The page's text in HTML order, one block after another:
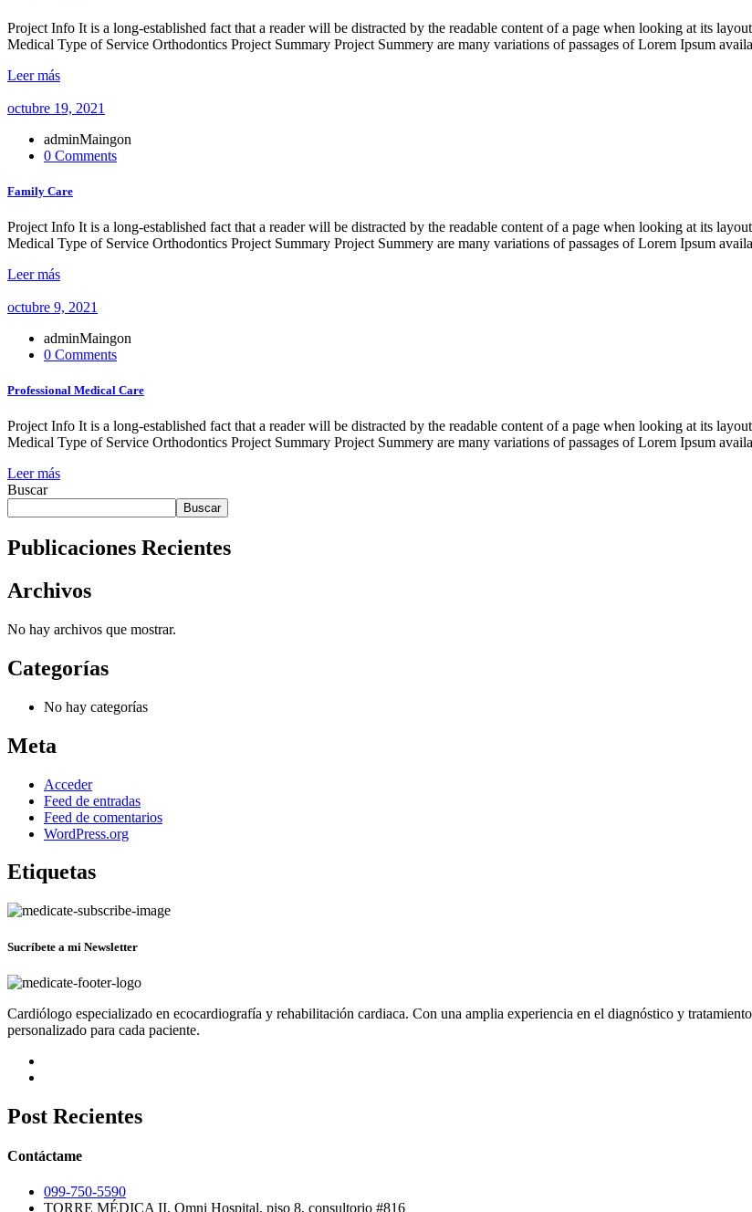
Project Info It is a long-established fact that a reader will be distracted by the readable content of a page when looking at its
Medical Type of Service Orthodontics Project Summary Project Summery are many variations of passages of Lorem Ipsum
Leer más
octubre 19, 2021
adminMaingon
0 Comments
Family Care
Project Info It is a long-established fact that a reader will be distracted by the readable content of a page when looking at its
Medical Type of Service Orthodontics Project Summary Project Summery are many variations of passages of Lorem Ipsum
Leer más
octubre 9, 2021
adminMaingon
0 Comments
Professional Medical Care
Project Info It is a long-established fact that a reader will be distracted by the readable content of a page when looking at its
Medical Type of Service Orthodontics Project Summary Project Summery are many variations of passages of Lorem Ipsum
Leer más
Buscar
Buscar
Publicaciones Recientes
Archivos
No hay archivos que mostrar.
Categorías
No hay categorías
Meta
Acceder
Feed de entradas
Feed de comentarios
WordPress.org
Etiquetas
Sucríbete a mi Newsletter
Cardiólogo especializado en ecocardiografía y rehabilitación cardiaca. Con una amplia experiencia en el diagnóstico y
personalizado para cada paciente.
Post Recientes
Contáctame
099-750-5590
TORRE MÉDICA II, Omni Hospital, piso 8, consultorio #816